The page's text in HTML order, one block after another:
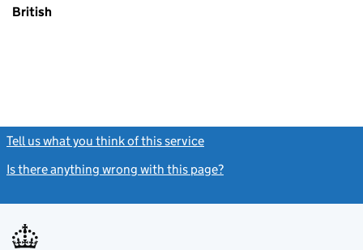
British
Tell us what you think of this service
Is there anything wrong with this page?